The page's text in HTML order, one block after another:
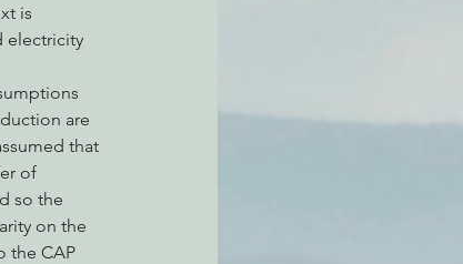
is
electricity
are
that
of
so the
on the
the CAP